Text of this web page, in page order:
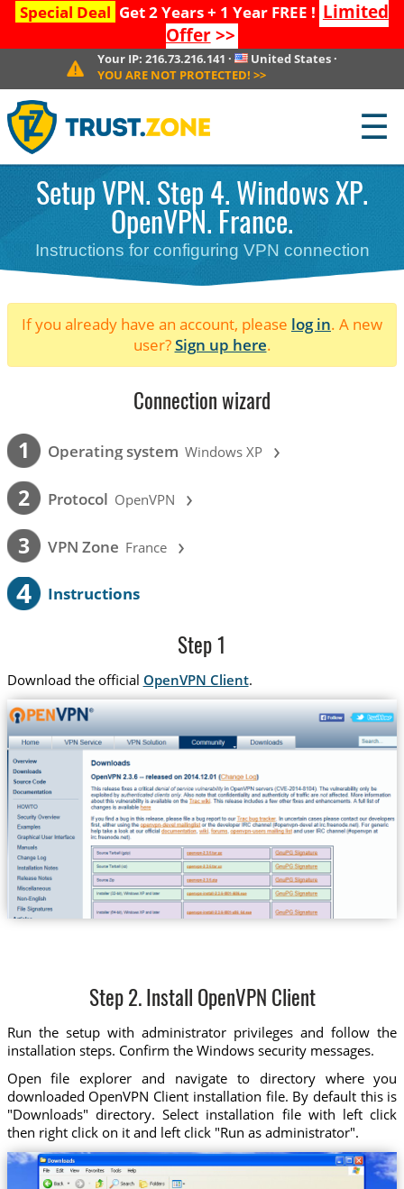
Special Deal Get 2 Years + 1 Year FREE ! Limited
Offer>>
Your IP: 216.73.216.141 · United States ·
YOU ARE NOT PROTECTED! >>
☰
Setup VPN. Step 4. Windows XP.
OpenVPN. France.
Instructions for configuring VPN connection
If you already have an account, please log in. A new
user?Sign up here.
Connection wizard
1 Operating system Windows XP ›
2 Protocol OpenVPN ›
3 VPN Zone France ›
4 Instructions
Step 1
Download the official OpenVPN Client.
Step 2. Install OpenVPN Client
Run the setup with administrator privileges and follow the
installation steps. Confirm the Windows security messages.
Open file explorer and navigate to directory where you
downloaded OpenVPN Client installation file. By default this is
"Downloads" directory. Select installation file with left click
then right click on it and left click "Run as administrator".